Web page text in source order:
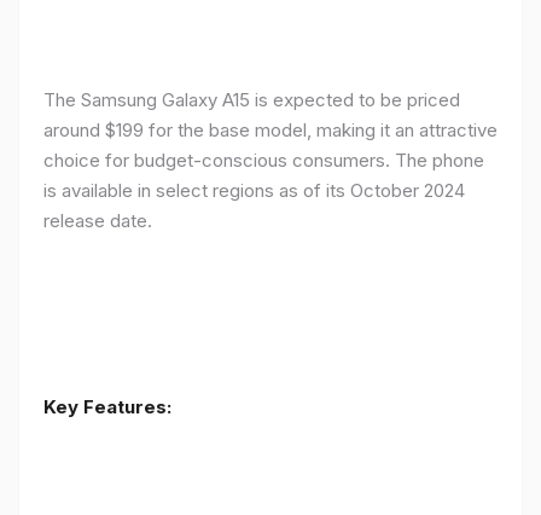
The Samsung Galaxy A15 is expected to be priced
around $199 for the base model, making it an attractive
choice for budget-conscious consumers. The phone
is available in select regions as of its October 2024
release date.
Key Features: